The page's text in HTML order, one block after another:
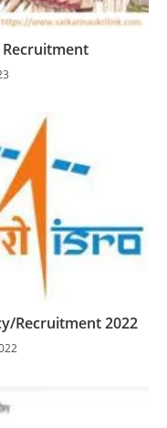
Recruitment
Recruitment 2022